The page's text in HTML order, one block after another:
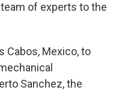
of experts to the
Cabos, Mexico, to
Sanchez, the